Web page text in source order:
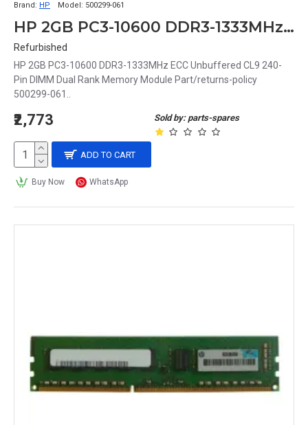
Brand: HP Model: 500299-061
HP 2GB PC3-10600 DDR3-1333MHz ECC Unbuffered CL9 240-Pin DIMM Dual Rank Memory Module Part# 500299-061
Refurbished
HP 2GB PC3-10600 DDR3-1333MHz ECC Unbuffered CL9 240-
Pin DIMM Dual Rank Memory Module Part/returns-policy
500299-061..
Sold by: parts-spares
₹2,773
ADD TO CART
Buy Now WhatsApp